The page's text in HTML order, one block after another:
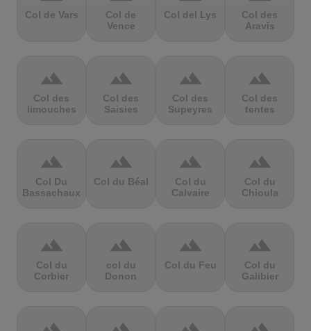
Col de Vars
Col de
Vence
Col del Lys
Col des
Aravis
terrain
Col des
limouches
terrain
Col des
Saisies
terrain
Col des
Supeyres
terrain
Col des
tentes
terrain
Col Du
Bassachaux
terrain
Col du Béal
terrain
Col du
Calvaire
terrain
Col du
Chioula
terrain
Col du
Corbier
terrain
col du
Donon
terrain
Col du Feu
terrain
Col du
Galibier